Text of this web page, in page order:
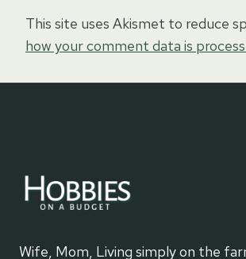
This site uses Akismet to reduce
how your comment data is
Wife, Mom, Living simply on the